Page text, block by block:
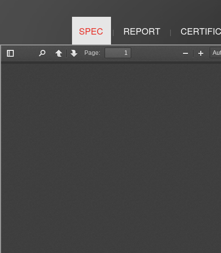
SPEC | REPORT |